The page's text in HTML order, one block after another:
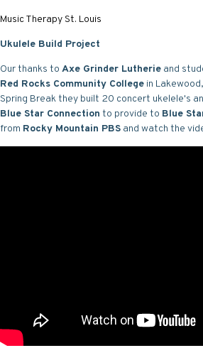
Music Therapy St. Louis
Ukulele Build Project
Our thanks to Axe Grinder Lutherie and
Red Rocks Community College in
Spring Break they built 20 concert ukelele's
Blue Star Connection to provide to Blue
from Rocky Mountain PBS and watch the